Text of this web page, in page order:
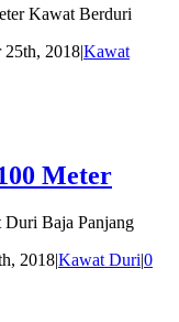
Kawat Berduri
25th, 2018|Kawat
Meter
Baja Panjang
2018|Kawat Duri|0